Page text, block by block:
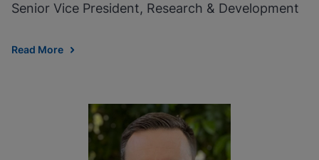
Senior Vice President, Research & Development
Read More